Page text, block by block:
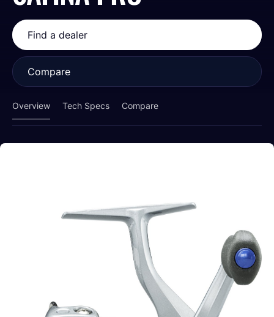
Find a dealer
Compare
Overview Tech Specs Compare